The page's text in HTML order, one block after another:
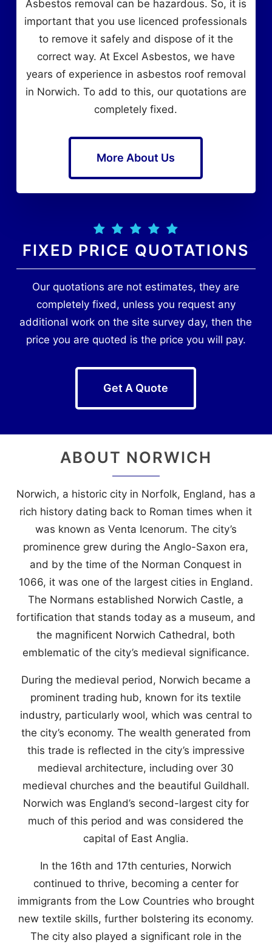
Asbestos removal can be hazardous. So, it is
important that you use licenced professionals
to remove it safely and dispose of it the
correct way. At Excel Asbestos, we have
years of experience in asbestos roof removal
in Norwich. To add to this, our quotations are
completely fixed.
More About Us
FIXED PRICE QUOTATIONS
Our quotations are not estimates, they are
completely fixed, unless you request any
additional work on the site survey day, then the
price you are quoted is the price you will pay.
Get A Quote
ABOUT NORWICH
Norwich, a historic city in Norfolk, England, has a
rich history dating back to Roman times when it
was known as Venta Icenorum. The city’s
prominence grew during the Anglo-Saxon era,
and by the time of the Norman Conquest in
1066, it was one of the largest cities in England.
The Normans established Norwich Castle, a
fortification that stands today as a museum, and
the magnificent Norwich Cathedral, both
emblematic of the city’s medieval significance.
During the medieval period, Norwich became a
prominent trading hub, known for its textile
industry, particularly wool, which was central to
the city’s economy. The wealth generated from
this trade is reflected in the city’s impressive
medieval architecture, including over 30
medieval churches and the beautiful Guildhall.
Norwich was England’s second-largest city for
much of this period and was considered the
capital of East Anglia.
In the 16th and 17th centuries, Norwich
continued to thrive, becoming a center for
immigrants from the Low Countries who brought
new textile skills, further bolstering its economy.
The city also played a significant role in the